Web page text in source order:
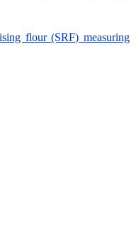
flour (SRF) measuring